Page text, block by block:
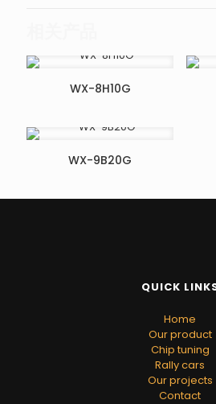
WX-8H10G
WX-9B20G
QUICK
Home
Our product
Chip tuning
Rally cars
Our projects
Contact